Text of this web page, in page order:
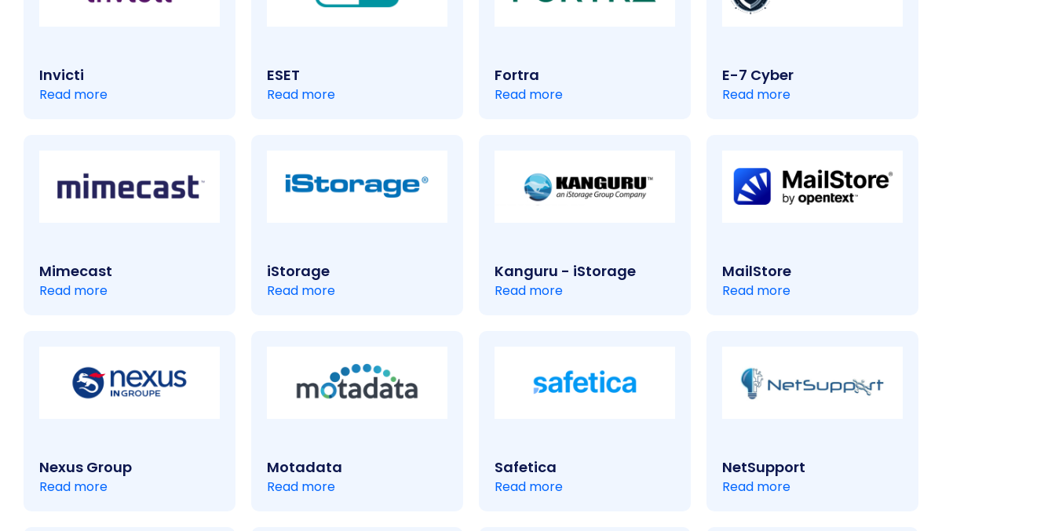
Invicti
Read more
ESET
Read more
Fortra
Read more
E-7 Cyber
Read more
Mimecast
Read more
iStorage
Read more
Kanguru - iStorage
Read more
MailStore
Read more
Nexus Group
Read more
Motadata
Read more
Safetica
Read more
NetSupport
Read more